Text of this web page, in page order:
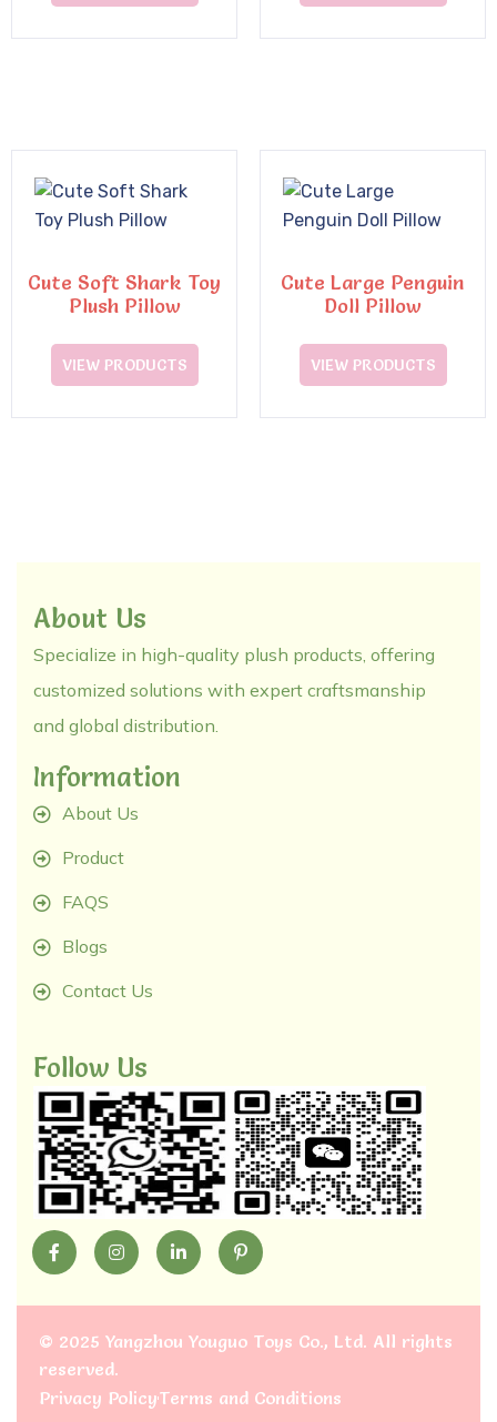
Cute Soft Shark Toy
Plush Pillow
VIEW PRODUCTS
Cute Large Penguin
Doll Pillow
VIEW PRODUCTS
About Us
Specialize in high-quality plush products, offering
customized solutions with expert craftsmanship
and global distribution.
Information
About Us
Product
FAQS
Blogs
Contact Us
Follow Us
© 2025 Yangzhou Youguo Toys Co., Ltd. All rights
reserved.
Privacy PolicyTerms and Conditions